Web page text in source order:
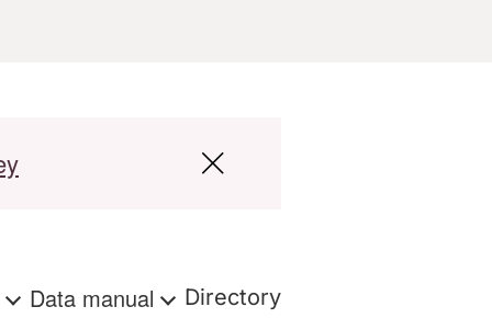
Data manual Directory